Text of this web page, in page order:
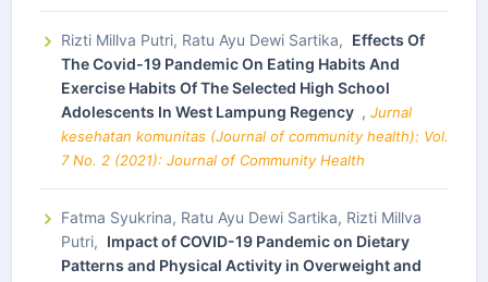
Rizti Millva Putri, Ratu Ayu Dewi Sartika, Effects Of
The Covid-19 Pandemic On Eating Habits And
Exercise Habits Of The Selected High School
Adolescents In West Lampung Regency , Jurnal
kesehatan komunitas (Journal of community health): Vol.
7 No. 2 (2021): Journal of Community Health
Fatma Syukrina, Ratu Ayu Dewi Sartika, Rizti Millva
Putri, Impact of COVID-19 Pandemic on Dietary
Patterns and Physical Activity in Overweight and